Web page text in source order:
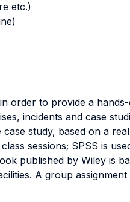
etc.)
order to provide a
incidents and case
study, based on a
sessions; SPSS is
published by Wiley is
A group